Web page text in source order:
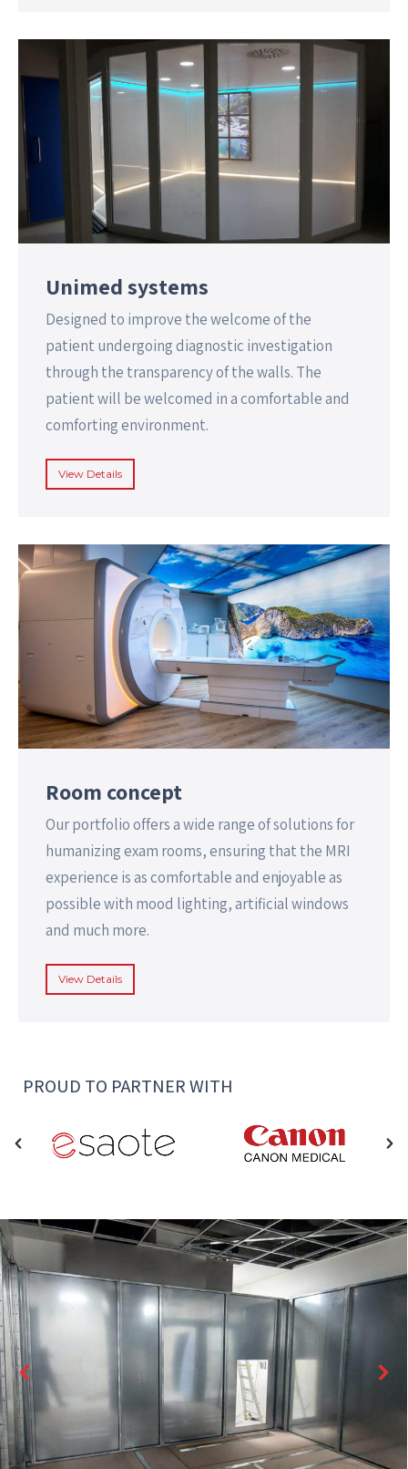
Unimed systems
Designed to improve the welcome of the
patient undergoing diagnostic investigation
through the transparency of the walls. The
patient will be welcomed in a comfortable and
comforting environment.
View Details
Room concept
Our portfolio offers a wide range of solutions for
humanizing exam rooms, ensuring that the MRI
experience is as comfortable and enjoyable as
possible with mood lighting, artificial windows
and much more.
View Details
PROUD TO PARTNER WITH